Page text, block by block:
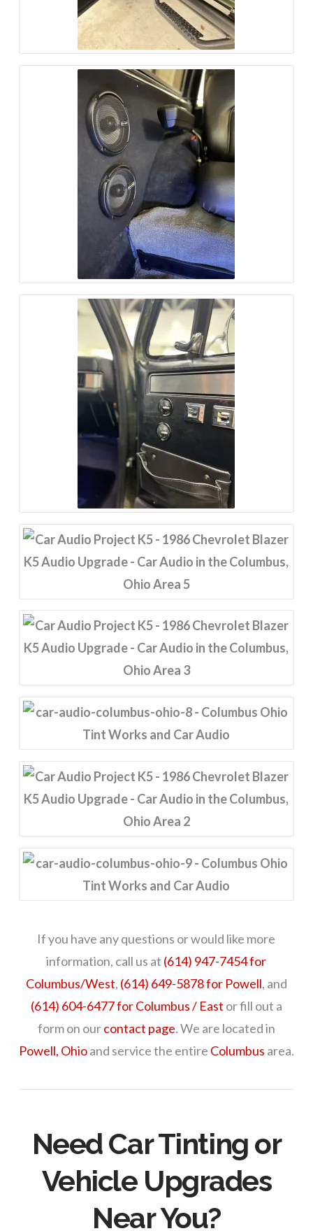
If you have any questions or would like more
information, call us at (614) 947-7454 for
Columbus/West, (614) 649-5878 for Powell, and
(614) 604-6477 for Columbus / East or fill out a
form on ourcontact page. We are located in
Powell, Ohioand service the entire Columbus area.
Need Car Tinting or
Vehicle Upgrades
Near You?